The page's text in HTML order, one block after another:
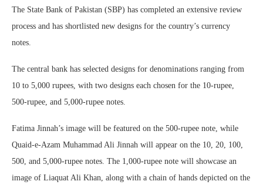
The State Bank of Pakistan (SBP) has completed an extensive review
process and has shortlisted new designs for the country’s currency
notes.
The central bank has selected designs for denominations ranging from
10 to 5,000 rupees, with two designs each chosen for the 10-rupee,
500-rupee, and 5,000-rupee notes.
Fatima Jinnah’s image will be featured on the 500-rupee note, while
Quaid-e-Azam Muhammad Ali Jinnah will appear on the 10, 20, 100,
500, and 5,000-rupee notes. The 1,000-rupee note will showcase an
image of Liaquat Ali Khan, along with a chain of hands depicted on the